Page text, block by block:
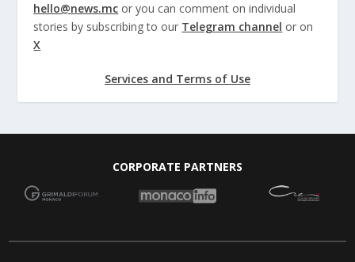
hello@news.mc or you can comment on individual
stories by subscribing to our Telegram channel or on
X
Services and Terms of Use
CORPORATE PARTNERS